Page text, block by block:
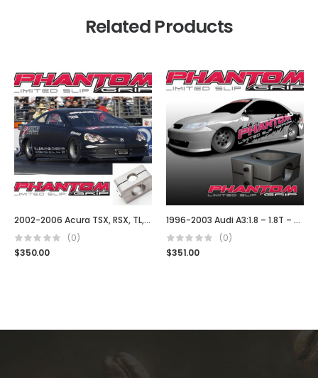
Related Products
2002-2006 Acura TSX, RSX, TL, Type S DC5
(0)
$350.00
1996-2003 Audi A3:1.8 – 1.8T – TDI (02J)
(0)
$351.00